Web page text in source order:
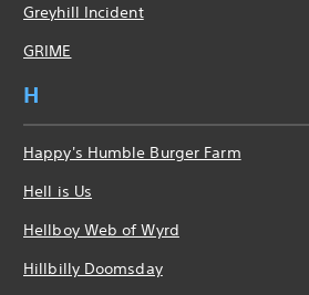
Greyhill Incident
GRIME
H
Happy's Humble Burger Farm
Hell is Us
Hellboy Web of Wyrd
Hillbilly Doomsday